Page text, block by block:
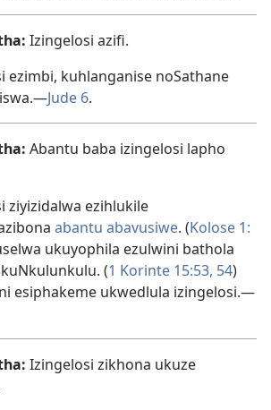
Izingelosi azifi.
ezimbi, kuhlanganise noSathane
Jude 6.
Abantu baba izingelosi lapho
ziyizidalwa ezihlukile
abantu abavusiwe. (Kolose 1:​
ukuyophila ezulwini bathola
(1 Korinte 15:53, 54)
esiphakeme ukwedlula izingelosi.​—
Izingelosi zikhona ukuze